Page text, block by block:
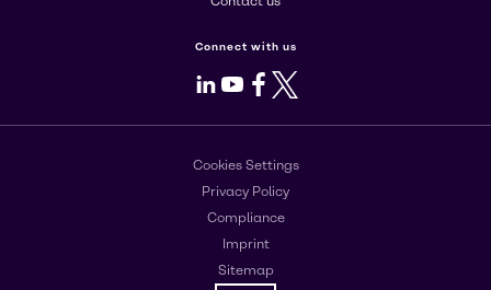
Connect with us
LinkedIn
Youtube
Facebook
X
Cookies Settings
Privacy Policy
Compliance
Imprint
Sitemap